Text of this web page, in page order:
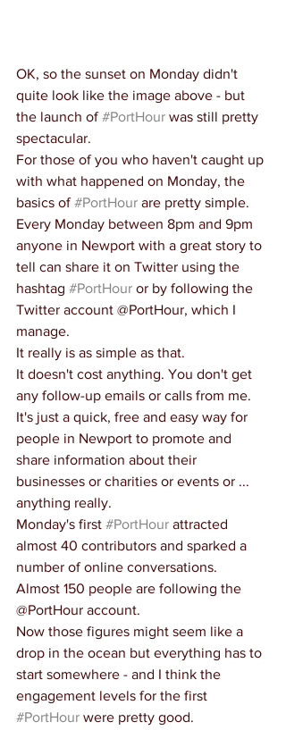
OK, so the sunset on Monday didn't
quite look like the image above - but
the launch of #PortHour was still pretty
spectacular.
For those of you who haven't caught up
with what happened on Monday, the
basics of #PortHour are pretty simple.
Every Monday between 8pm and 9pm
anyone in Newport with a great story to
tell can share it on Twitter using the
hashtag #PortHour or by following the
Twitter account @PortHour, which I
manage.
It really is as simple as that.
It doesn't cost anything. You don't get
any follow-up emails or calls from me.
It's just a quick, free and easy way for
people in Newport to promote and
share information about their
businesses or charities or events or ...
anything really.
Monday's first #PortHour attracted
almost 40 contributors and sparked a
number of online conversations.
Almost 150 people are following the
@PortHour account.
Now those figures might seem like a
drop in the ocean but everything has to
start somewhere - and I think the
engagement levels for the first
#PortHour were pretty good.